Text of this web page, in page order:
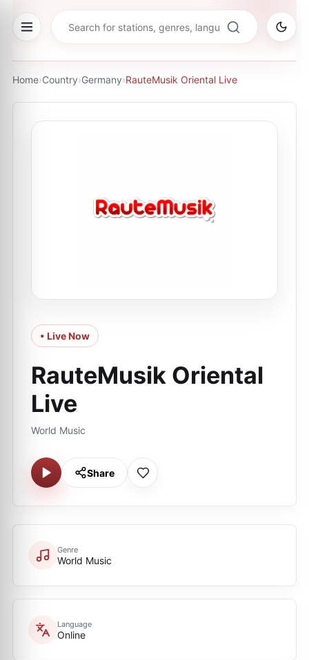
Home›Country›Germany›RauteMusik Oriental Live
• Live Now
RauteMusik Oriental
Live
World Music
Share
Genre
World Music
Language
Online